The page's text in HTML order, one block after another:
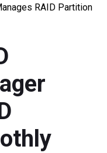
RAID Partition